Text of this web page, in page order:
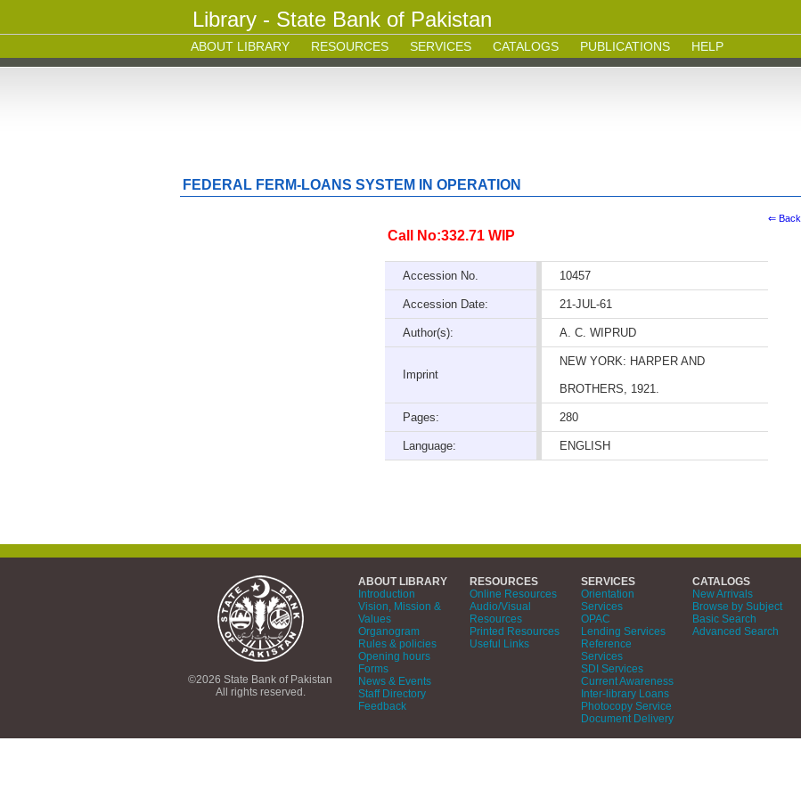
Library - State Bank of Pakistan
ABOUT LIBRARY RESOURCES SERVICES CATALOGS PUBLICATIONS HELP
FEDERAL FERM-LOANS SYSTEM IN OPERATION
⇐ Back
Call No:332.71 WIP
Accession No. 10457
Accession Date: 21-JUL-61
Author(s): A. C. WIPRUD
Imprint
NEW YORK: HARPER AND
BROTHERS, 1921.
Pages: 280
Language: ENGLISH
©2026 State Bank of Pakistan
All rights reserved.
ABOUT LIBRARY
Introduction
Vision, Mission &
Values
Organogram
Rules & policies
Opening hours
Forms
News & Events
Staff Directory
Feedback
RESOURCES
Online Resources
Audio/Visual
Resources
Printed Resources
Useful Links
SERVICES
Orientation
Services
OPAC
Lending Services
Reference
Services
SDI Services
Current Awareness
Inter-library Loans
Photocopy Service
Document Delivery
CATALOGS
New Arrivals
Browse by Subject
Basic Search
Advanced Search